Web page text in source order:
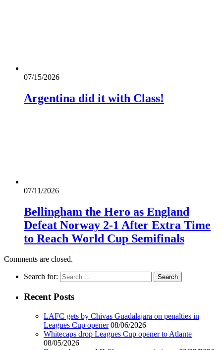
07/15/2026
Argentina did it with Class!
07/11/2026
Bellingham the Hero as England
Defeat Norway 2-1 After Extra Time
to Reach World Cup Semifinals
Comments are closed.
Search for:
Recent Posts
LAFC gets by Chivas Guadalajara on penalties in
Leagues Cup opener 08/06/2026
Whitecaps drop Leagues Cup opener to Atlante
08/05/2026